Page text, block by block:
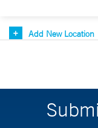
Add New Location